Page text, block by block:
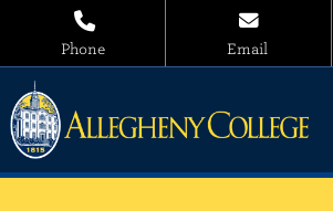
Phone Email